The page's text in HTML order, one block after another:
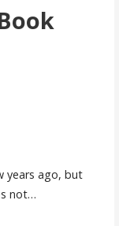
years ago, but
not…